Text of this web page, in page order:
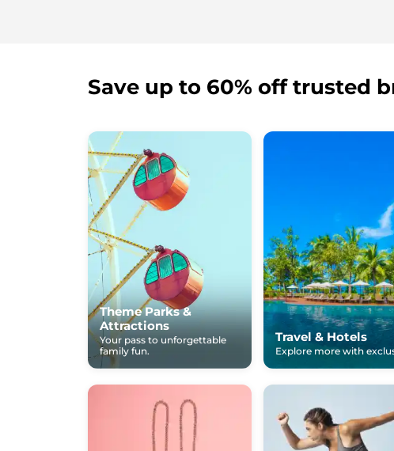
Save up to 60% off trusted
Theme Parks &
Attractions
Your pass to unforgettable
family fun.
Travel & Hotels
Explore more with